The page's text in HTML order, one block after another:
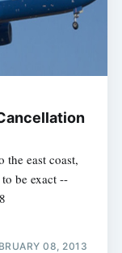
east coast,
be exact --
08, 2013